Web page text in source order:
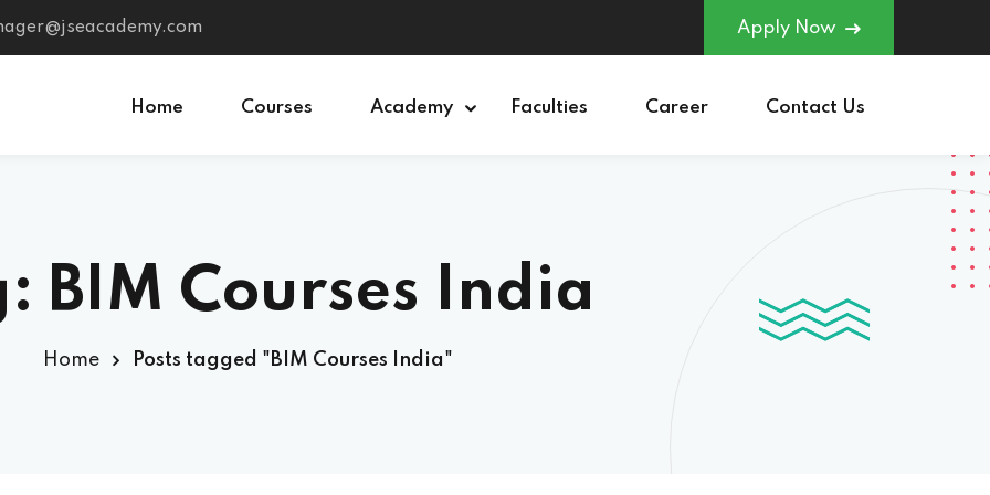
Apply Now
Home Courses Academy Faculties Career Contact Us
BIM Courses India
Home Posts tagged "BIM Courses India"
Sign in